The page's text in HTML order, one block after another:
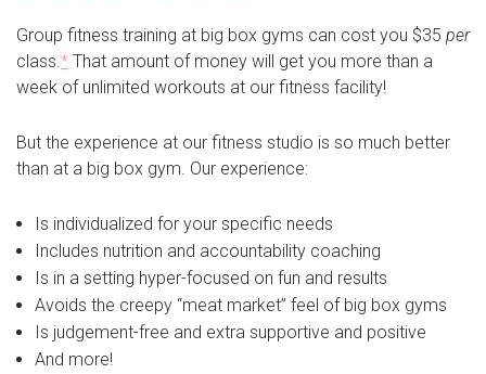
Group fitness training at big box gyms can cost you $35 per
class.* That amount of money will get you more than a
week of unlimited workouts at our fitness facility!
But the experience at our fitness studio is so much better
than at a big box gym. Our experience:
Is individualized for your specific needs
Includes nutrition and accountability coaching
Is in a setting hyper-focused on fun and results
Avoids the creepy “meat market” feel of big box gyms
Is judgement-free and extra supportive and positive
And more!